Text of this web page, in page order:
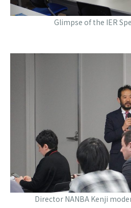
Glimpse of the IER
Director NANBA Kenji